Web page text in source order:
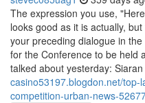
The expression you use,
looks good as it is actually,
your preceding dialogue in
for the Conference to be held
talked about yesterday:
casino53197.blogdon.net/
competition-urban-news-